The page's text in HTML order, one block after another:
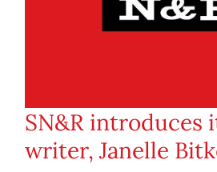
SN&R introduces
writer, Janelle